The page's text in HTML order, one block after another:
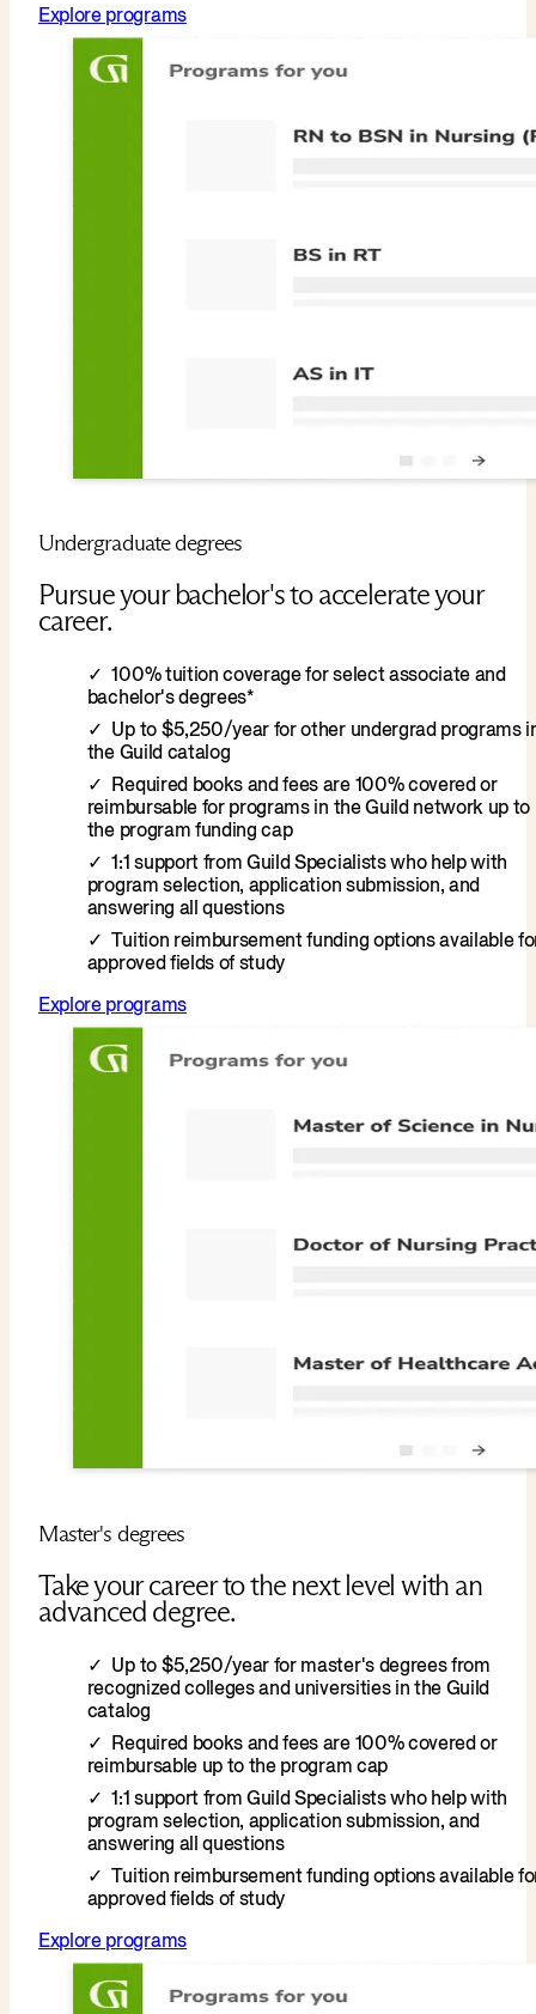
Explore programs
Undergraduate degrees
Pursue your bachelor's to accelerate your
career.
100% tuition coverage for select associate and
bachelor's degrees*
Up to $5,250/year for other undergrad programs
the Guild catalog
Required books and fees are 100% covered or
reimbursable for programs in the Guild network up to
the program funding cap
1:1 support from Guild Specialists who help with
program selection, application submission, and
answering all questions
Tuition reimbursement funding options available
approved fields of study
Explore programs
Master's degrees
Take your career to the next level with an
advanced degree.
Up to $5,250/year for master's degrees from
recognized colleges and universities in the Guild
catalog
Required books and fees are 100% covered or
reimbursable up to the program cap
1:1 support from Guild Specialists who help with
program selection, application submission, and
answering all questions
Tuition reimbursement funding options available
approved fields of study
Explore programs